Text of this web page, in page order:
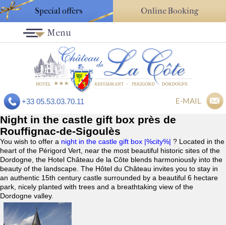
Special offers Online Booking
+33 05.53.03.70.11 E-MAIL
Menu
Night in the castle gift box près de
Rouffignac-de-Sigoulès
You wish to offer a night in the castle gift box |%city%| ? Located in the
heart of the Périgord Vert, near the most beautiful historic sites of the
Dordogne, the Hotel Château de la Côte blends harmoniously into the
beauty of the landscape. The Hôtel du Château invites you to stay in
an authentic 15th century castle surrounded by a beautiful 6 hectare
park, nicely planted with trees and a breathtaking view of the
Dordogne valley.